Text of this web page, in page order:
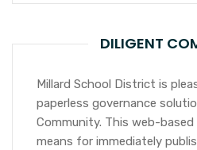
DILIGENT
Millard School District is
paperless governance
Community. This web-
means for immediately